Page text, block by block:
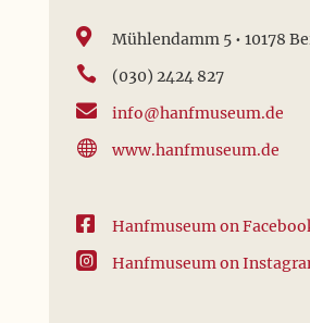
 Mühlendamm 5 • 10178
 (030) 2424 827
 info@hanfmuseum.de
 www.hanfmuseum.de
 Hanfmuseum on
 Hanfmuseum on